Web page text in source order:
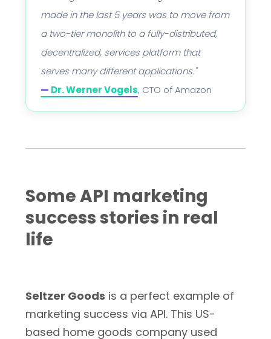
made in the last 5 years was to move from
a two-tier monolith to a fully-distributed,
decentralized, services platform that
serves many different applications."
— Dr. Werner Vogels, CTO of Amazon
Some API marketing
success stories in real
life
Seltzer Goods is a perfect example of
marketing success via API. This US-
based home goods company used